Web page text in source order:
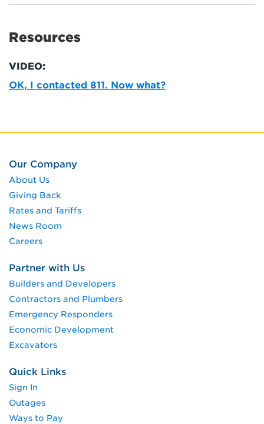
Resources
VIDEO:
OK, I contacted 811. Now what?
Our Company
About Us
Giving Back
Rates and Tariffs
News Room
Careers
Partner with Us
Builders and Developers
Contractors and Plumbers
Emergency Responders
Economic Development
Excavators
Quick Links
Sign In
Outages
Ways to Pay